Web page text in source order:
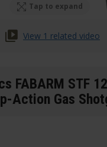
Tap to expand
View 1 related video
FABARM STF
Action Gas